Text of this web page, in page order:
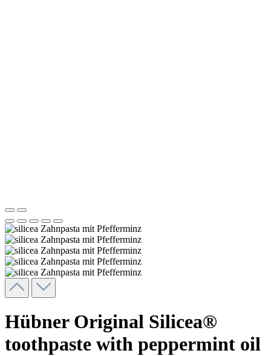
Hübner Original Silicea®
toothpaste with peppermint oil